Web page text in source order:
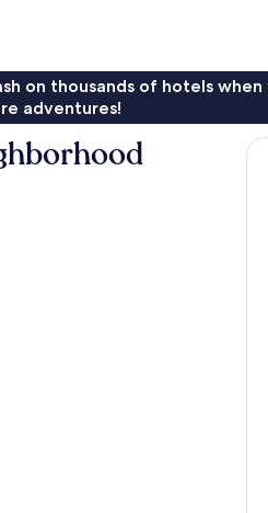
on thousands of hotels
adventures!